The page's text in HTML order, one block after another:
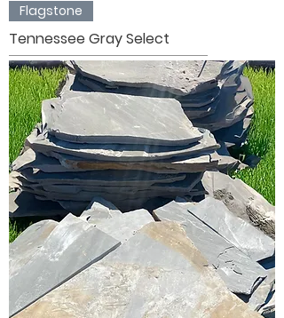
Flagstone
Tennessee Gray Select